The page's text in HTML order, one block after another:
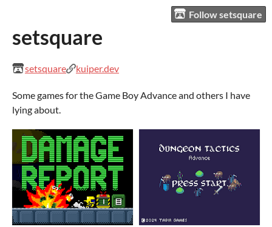
Follow setsquare
setsquare
setsquare kuiper.dev
Some games for the Game Boy Advance and others I have
lying about.